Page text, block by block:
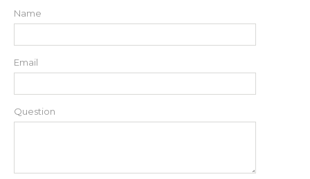
Name
Email
Question